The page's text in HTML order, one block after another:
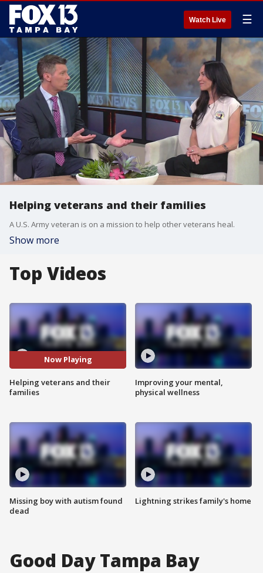
Watch Live ☰
Helping veterans and their families
A U.S. Army veteran is on a mission to help other veterans heal.
Show more
Top Videos
Now Playing
Helping veterans and their
families
Missing boy with autism found
dead
Improving your mental,
physical wellness
Lightning strikes family's home
Good Day Tampa Bay